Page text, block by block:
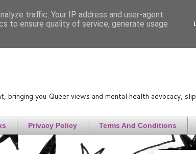
you Queer views and mental health advocacy,
Privacy Policy Terms And Conditions
traffic. Your IP address and user-agent
to ensure quality of service, generate usage